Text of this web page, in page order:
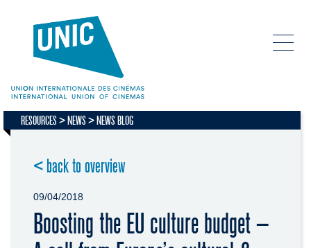
RESOURCES NEWS NEWS BLOG
< back to overview
09/04/2018
Boosting the EU culture budget –